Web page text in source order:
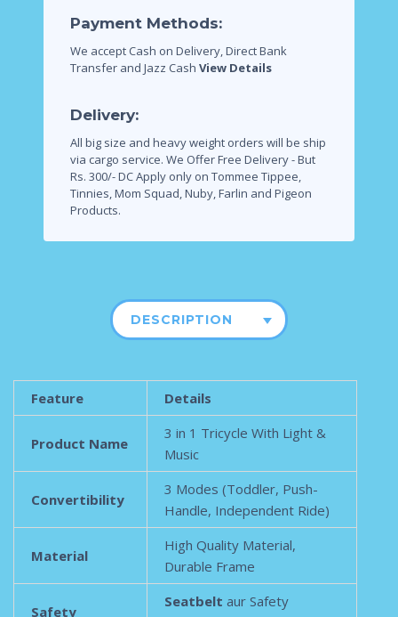
Payment Methods:
We accept Cash on Delivery, Direct Bank
Transfer and Jazz Cash View Details
Delivery:
All big size and heavy weight orders will be ship
via cargo service. We Offer Free Delivery - But
Rs. 300/- DC Apply only on Tommee Tippee,
Tinnies, Mom Squad, Nuby, Farlin and Pigeon
Products.
DESCRIPTION
Feature Details
Product Name
3 in 1 Tricycle With Light &
Music
Convertibility
3 Modes (Toddler, Push-
Handle, Independent Ride)
Material
High Quality Material,
Durable Frame
Safety
Seatbelt aur Safety